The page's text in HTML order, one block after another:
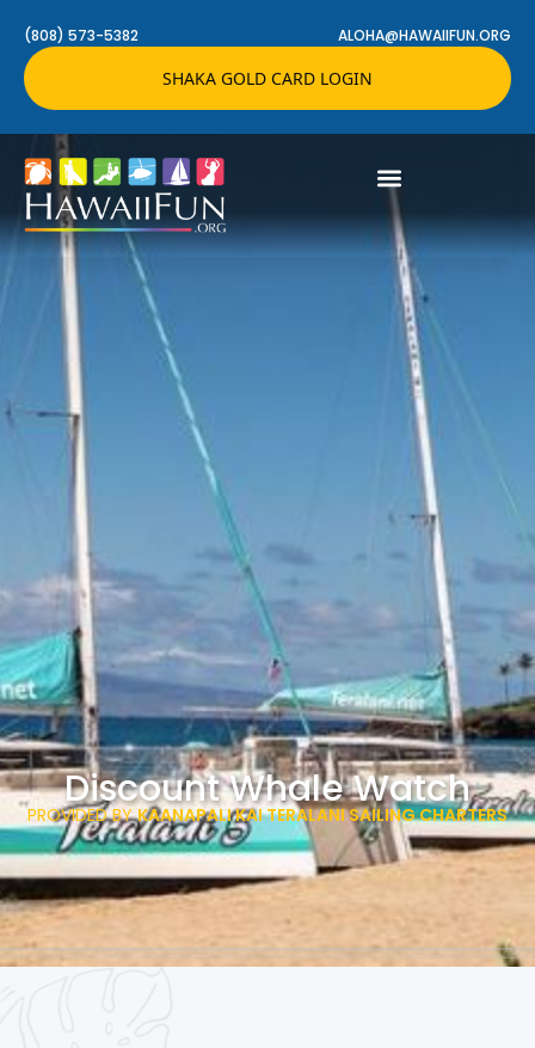
(808) 573-5382 ALOHA@HAWAIIFUN.ORG
SHAKA GOLD CARD LOGIN
Discount Whale Watch
PROVIDED BYKAANAPALI KAI TERALANI SAILING CHARTERS